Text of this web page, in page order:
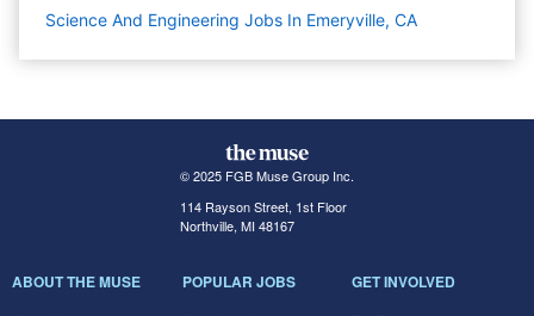
Science And Engineering Jobs In Emeryville, CA
© 2025 FGB Muse Group Inc.
114 Rayson Street, 1st Floor
Northville, MI 48167
ABOUT THE MUSE POPULAR JOBS GET INVOLVED